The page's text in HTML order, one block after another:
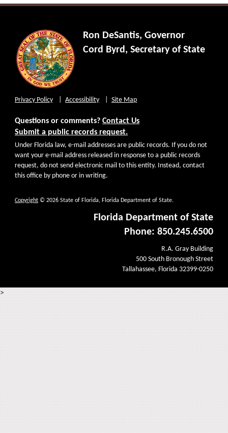
Ron DeSantis, Governor
Cord Byrd, Secretary of State
Privacy Policy Accessibility Site Map
Questions or comments? Contact Us
Submit a public records request.
Under Florida law, e-mail addresses are public records. If you do not
want your e-mail address released in response to a public records
request, do not send electronic mail to this entity. Instead, contact
this office by phone or in writing.
Copyright © 2026 State of Florida, Florida Department of State.
Florida Department of State
Phone: 850.245.6500
R.A. Gray Building
500 South Bronough Street
Tallahassee, Florida 32399-0250
>